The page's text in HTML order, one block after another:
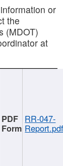
or
the
(MDOT)
at
RR-047-